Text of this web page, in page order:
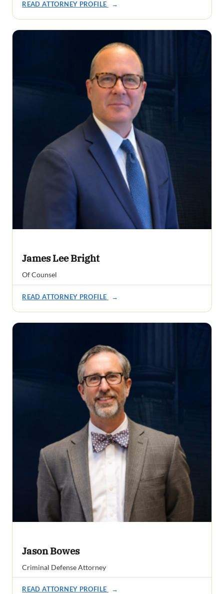
READ ATTORNEY PROFILE →
James Lee Bright
Of Counsel
READ ATTORNEY PROFILE →
Jason Bowes
Criminal Defense Attorney
READ ATTORNEY PROFILE →